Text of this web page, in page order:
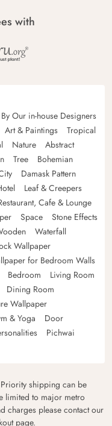
with
Our in-house Designers
Art & Paintings
Tropical
Nature
Abstract
Tree
Bohemian
Damask Pattern
Leaf & Creepers
Cafe & Lounge
Space
Stone Effects
Waterfall
Wallpaper
for Bedroom Walls
Bedroom
Living Room
Dining Room
Wallpaper
& Yoga
Door
Pichwai
shipping can be
limited to major metro
charges please contact our
page.